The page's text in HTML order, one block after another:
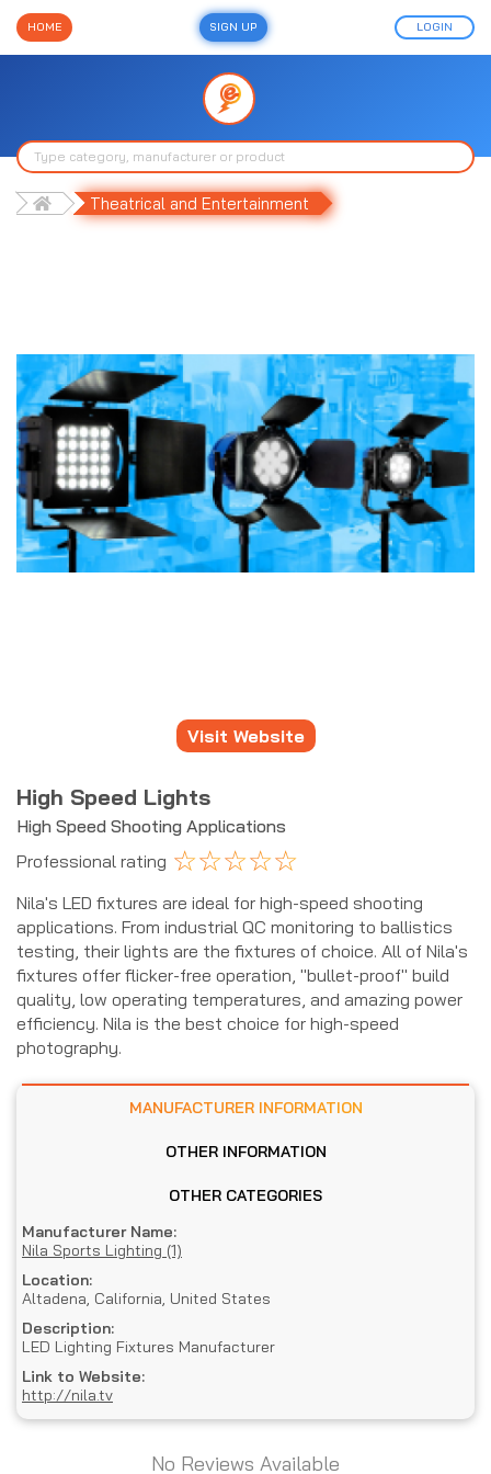
HOME SIGN UP LOGIN
Theatrical and Entertainment
Visit Website
High Speed Lights
High Speed Shooting Applications
Professional rating ☆☆☆☆☆
Nila's LED fixtures are ideal for high-speed shooting
applications. From industrial QC monitoring to ballistics
testing, their lights are the fixtures of choice. All of Nila's
fixtures offer flicker-free operation, "bullet-proof" build
quality, low operating temperatures, and amazing power
efficiency. Nila is the best choice for high-speed
photography.
MANUFACTURER INFORMATION
OTHER INFORMATION
OTHER CATEGORIES
Manufacturer Name:
Nila Sports Lighting (1)
Location:
Altadena, California, United States
Description:
LED Lighting Fixtures Manufacturer
Link to Website:
http://nila.tv
No Reviews Available